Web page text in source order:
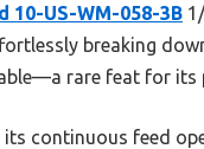
10-US-WM-058-3B
breaking
rare feat for its
its continuous feed